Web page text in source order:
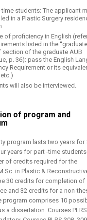
time students: The applicant
in a Plastic Surgery
of proficiency in English
listed in the “graduate
section of the graduate AUB
p. 36): pass the English
Requirement or its
etc.)
will also be interviewed.
of program and
program lasts two years for
years for part -time
of credits required for the
in Plastic &
30 credits for completion of
and 32 credits for a non-
program comprises 10
a dissertation. Courses